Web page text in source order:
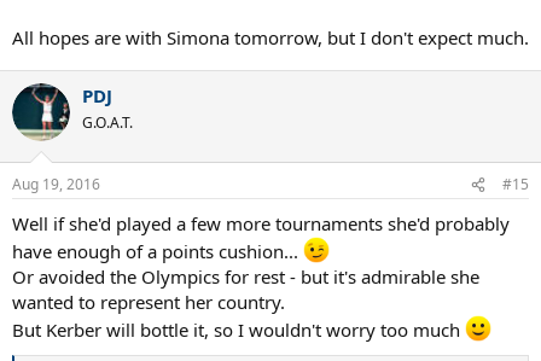
All hopes are with Simona tomorrow, but I don't expect much.
PDJ
G.O.A.T.
Aug 19, 2016 #15
Well if she'd played a few more tournaments she'd probably
have enough of a points cushion...
Or avoided the Olympics for rest - but it's admirable she
wanted to represent her country.
But Kerber will bottle it, so I wouldn't worry too much